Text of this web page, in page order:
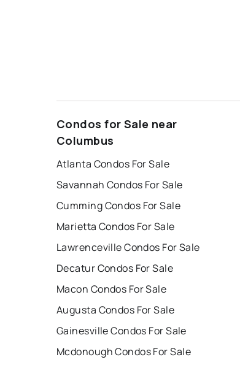
Condos for Sale near
Columbus
Atlanta Condos For Sale
Savannah Condos For Sale
Cumming Condos For Sale
Marietta Condos For Sale
Lawrenceville Condos For Sale
Decatur Condos For Sale
Macon Condos For Sale
Augusta Condos For Sale
Gainesville Condos For Sale
Mcdonough Condos For Sale